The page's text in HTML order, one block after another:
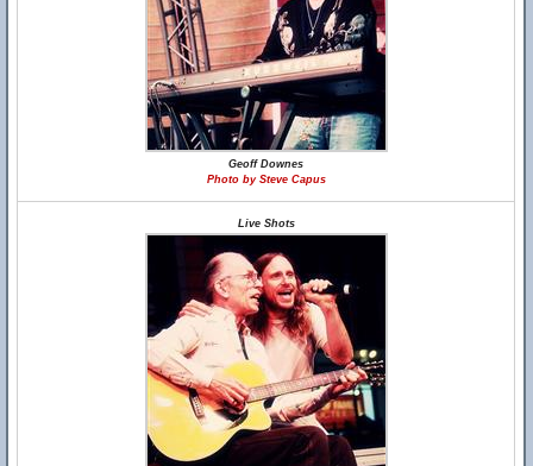
Geoff Downes
Photo by Steve Capus
Live Shots